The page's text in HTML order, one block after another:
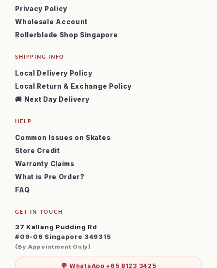
Privacy Policy
Wholesale Account
Rollerblade Shop Singapore
SHIPPING INFO
Local Delivery Policy
Local Return & Exchange Policy
🚚 Next Day Delivery
HELP
Common Issues on Skates
Store Credit
Warranty Claims
What is Pre Order?
FAQ
GET IN TOUCH
37 Kallang Pudding Rd
#09-06 Singapore 349315
(By Appointment Only)
💬 WhatsApp +65 8123 3425